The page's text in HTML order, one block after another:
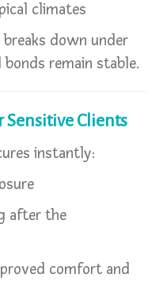
climates
down under
bonds remain stable.
Clients
instantly:
after the
comfort and